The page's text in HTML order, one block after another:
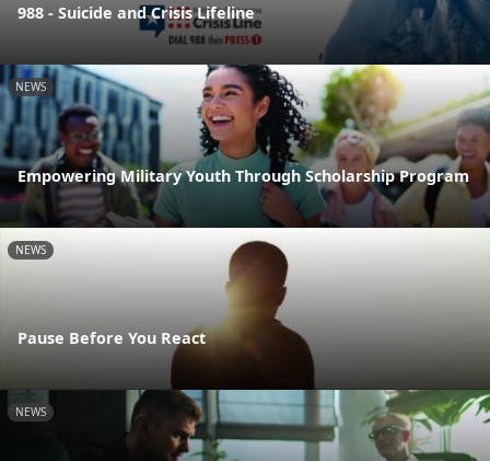
988 - Suicide and Crisis Lifeline
NEWS
Empowering Military Youth Through Scholarship Program
NEWS
Pause Before You React
NEWS